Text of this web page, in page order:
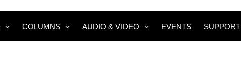
COLUMNS AUDIO & VIDEO EVENTS SUPPORT